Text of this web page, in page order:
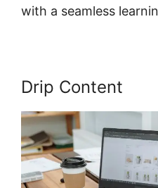
with a seamless
Drip Content